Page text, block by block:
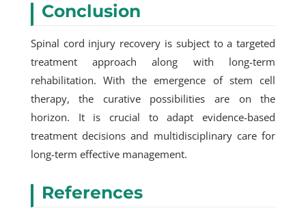
Conclusion
Spinal cord injury recovery is subject to a targeted
treatment approach along with long-term
rehabilitation. With the emergence of stem cell
therapy, the curative possibilities are on the
horizon. It is crucial to adapt evidence-based
treatment decisions and multidisciplinary care for
long-term effective management.
References